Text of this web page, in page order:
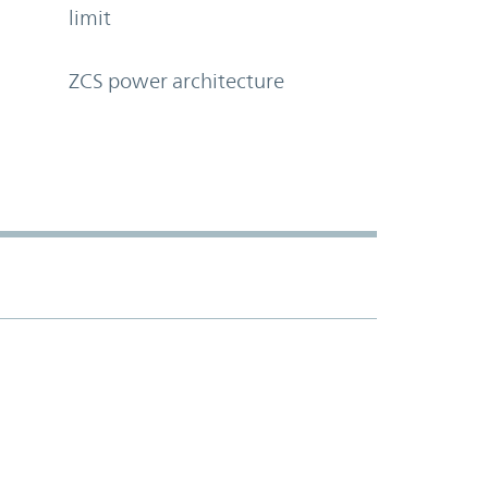
limit
ZCS power architecture